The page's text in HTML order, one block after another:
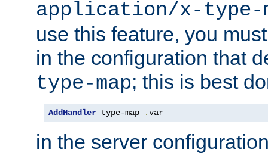
application/x-type-
use this feature, you
in the configuration that
type-map; this is best
AddHandler type-map .var
in the server